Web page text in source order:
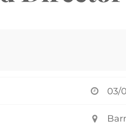
03/